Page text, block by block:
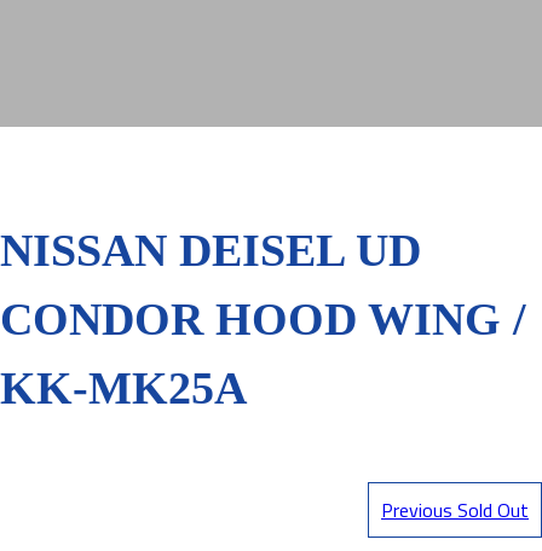
NISSAN DEISEL UD
CONDOR HOOD WING /
KK-MK25A
Previous Sold Out